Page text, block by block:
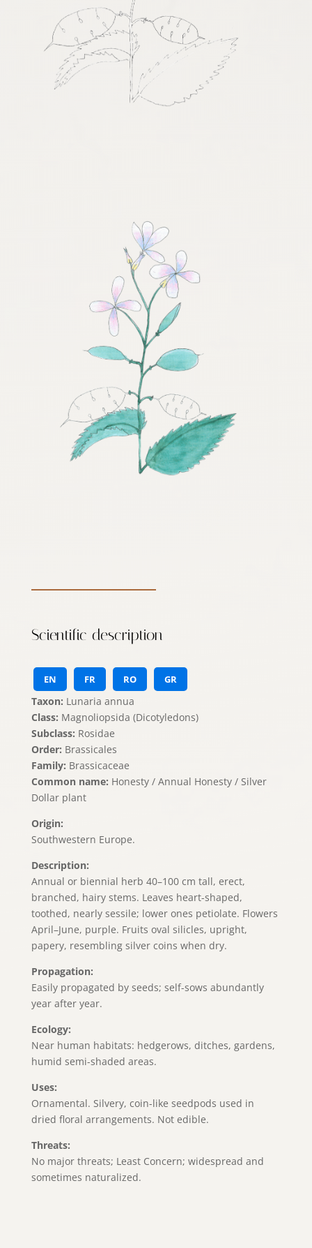
Scientific description
EN FR RO GR
Taxon: Lunaria annua
Class: Magnoliopsida (Dicotyledons)
Subclass: Rosidae
Order: Brassicales
Family: Brassicaceae
Common name: Honesty / Annual Honesty / Silver
Dollar plant
Origin:
Southwestern Europe.
Description:
Annual or biennial herb 40–100 cm tall, erect,
branched, hairy stems. Leaves heart-shaped,
toothed, nearly sessile; lower ones petiolate. Flowers
April–June, purple. Fruits oval silicles, upright,
papery, resembling silver coins when dry.
Propagation:
Easily propagated by seeds; self-sows abundantly
year after year.
Ecology:
Near human habitats: hedgerows, ditches, gardens,
humid semi-shaded areas.
Uses:
Ornamental. Silvery, coin-like seedpods used in
dried floral arrangements. Not edible.
Threats:
No major threats; Least Concern; widespread and
sometimes naturalized.